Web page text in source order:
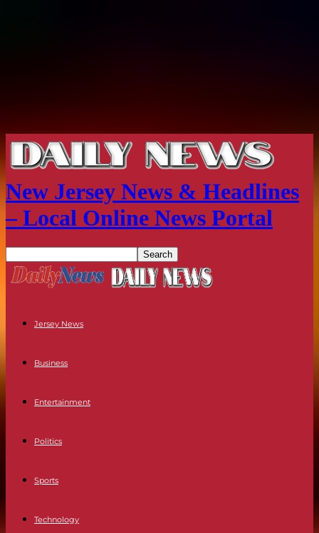
New Jersey News & Headlines
– Local Online News Portal
Jersey News
Business
Entertainment
Politics
Sports
Technology